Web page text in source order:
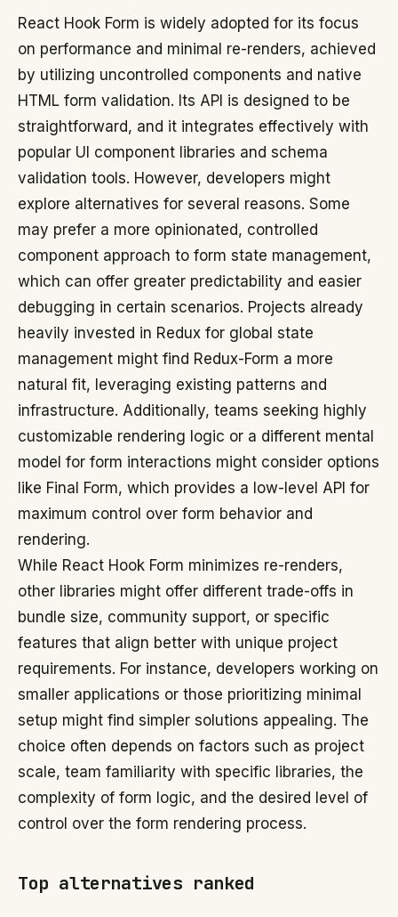
React Hook Form is widely adopted for its focus
on performance and minimal re-renders, achieved
by utilizing uncontrolled components and native
HTML form validation. Its API is designed to be
straightforward, and it integrates effectively with
popular UI component libraries and schema
validation tools. However, developers might
explore alternatives for several reasons. Some
may prefer a more opinionated, controlled
component approach to form state management,
which can offer greater predictability and easier
debugging in certain scenarios. Projects already
heavily invested in Redux for global state
management might find Redux-Form a more
natural fit, leveraging existing patterns and
infrastructure. Additionally, teams seeking highly
customizable rendering logic or a different mental
model for form interactions might consider options
like Final Form, which provides a low-level API for
maximum control over form behavior and
rendering.
While React Hook Form minimizes re-renders,
other libraries might offer different trade-offs in
bundle size, community support, or specific
features that align better with unique project
requirements. For instance, developers working on
smaller applications or those prioritizing minimal
setup might find simpler solutions appealing. The
choice often depends on factors such as project
scale, team familiarity with specific libraries, the
complexity of form logic, and the desired level of
control over the form rendering process.
Top alternatives ranked